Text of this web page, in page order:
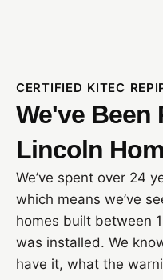
CERTIFIED KITEC
We've Been
Lincoln
We’ve spent over 24
which means we’ve
homes built between
was installed. We
have it, what the